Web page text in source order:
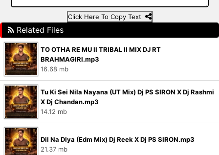
Click Here To Copy Text
Related Files
TO OTHA RE MU II TRIBAL II MIX DJ RT
BRAHMAGIRI.mp3
16.68 mb
Tu Ki Sei Nila Nayana (UT Mix) Dj PS SIRON X Dj Rashmi
X Dj Chandan.mp3
14.12 mb
Dil Na DIya (Edm Mix) Dj Reek X Dj PS SIRON.mp3
21.37 mb